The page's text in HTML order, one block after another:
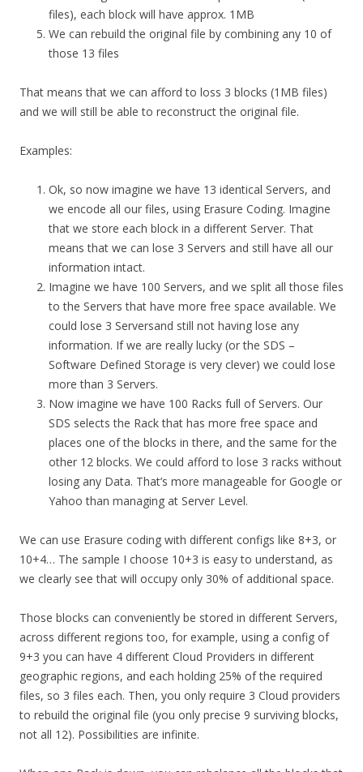
files), each block will have approx. 1MB
We can rebuild the original file by combining any 10 of
those 13 files
That means that we can afford to loss 3 blocks (1MB files)
and we will still be able to reconstruct the original file.
Examples:
Ok, so now imagine we have 13 identical Servers, and
we encode all our files, using Erasure Coding. Imagine
that we store each block in a different Server. That
means that we can lose 3 Servers and still have all our
information intact.
Imagine we have 100 Servers, and we split all those files
to the Servers that have more free space available. We
could lose 3 Serversand still not having lose any
information. If we are really lucky (or the SDS –
Software Defined Storage is very clever) we could lose
more than 3 Servers.
Now imagine we have 100 Racks full of Servers. Our
SDS selects the Rack that has more free space and
places one of the blocks in there, and the same for the
other 12 blocks. We could afford to lose 3 racks without
losing any Data. That’s more manageable for Google or
Yahoo than managing at Server Level.
We can use Erasure coding with different configs like 8+3, or
10+4… The sample I choose 10+3 is easy to understand, as
we clearly see that will occupy only 30% of additional space.
Those blocks can conveniently be stored in different Servers,
across different regions too, for example, using a config of
9+3 you can have 4 different Cloud Providers in different
geographic regions, and each holding 25% of the required
files, so 3 files each. Then, you only require 3 Cloud providers
to rebuild the original file (you only precise 9 surviving blocks,
not all 12). Possibilities are infinite.